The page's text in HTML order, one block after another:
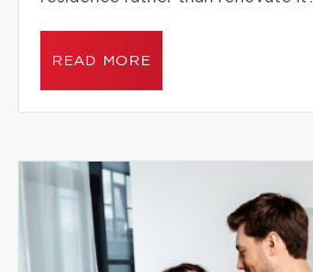
READ MORE